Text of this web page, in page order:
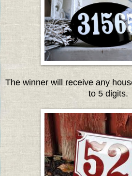
The winner will receive any
to 5 digits.